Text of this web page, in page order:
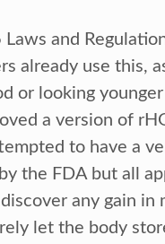
and
already use this,
or looking
a version of
to have a
the FDA but all
any gain in
let the body